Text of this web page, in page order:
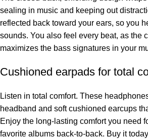
sealing in music and keeping out
reflected back toward your ears, so you
sounds. You also feel every beat, as the
maximizes the bass signatures in your
Cushioned earpads for total
Listen in total comfort. These
headband and soft cushioned earcups
Enjoy the long-lasting comfort you need
favorite albums back-to-back. Buy it